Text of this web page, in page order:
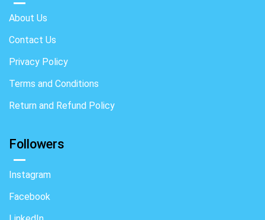
About Us
Contact Us
Privacy Policy
Terms and Conditions
Return and Refund Policy
Followers
Instagram
Facebook